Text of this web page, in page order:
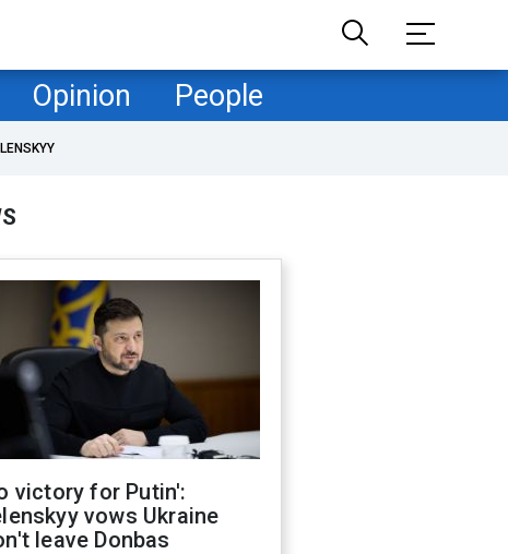
Opinion People
victory for Putin':
vows Ukraine
leave Donbas